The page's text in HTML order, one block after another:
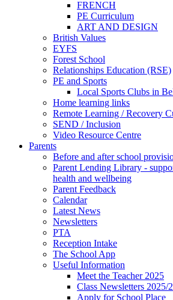
FRENCH
PE Curriculum
ART AND DESIGN
British Values
EYFS
Forest School
Relationships Education (RSE)
PE and Sports
Local Sports Clubs in
Home learning links
Remote Learning / Recovery
SEND / Inclusion
Video Resource Centre
Parents
Before and after school
Parent Lending Library -
health and wellbeing
Parent Feedback
Calendar
Latest News
Newsletters
PTA
Reception Intake
The School App
Useful Information
Meet the Teacher 2025
Class Newsletters 2025/
Apply for School Place